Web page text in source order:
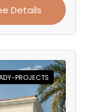
Details
PROJECTS